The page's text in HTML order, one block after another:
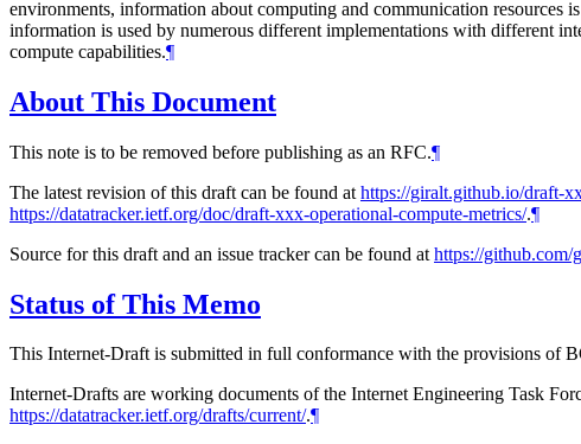
environments, information about computing and communication resources
information is used by numerous different implementations with different
compute capabilities.¶
About This Document
This note is to be removed before publishing as an RFC.¶
The latest revision of this draft can be found at https://giralt.github.io/draft-
https://datatracker.ietf.org/doc/draft-xxx-operational-compute-metrics/.¶
Source for this draft and an issue tracker can be found at https://github.com/
Status of This Memo
This Internet-Draft is submitted in full conformance with the provisions of
Internet-Drafts are working documents of the Internet Engineering Task
https://datatracker.ietf.org/drafts/current/.¶